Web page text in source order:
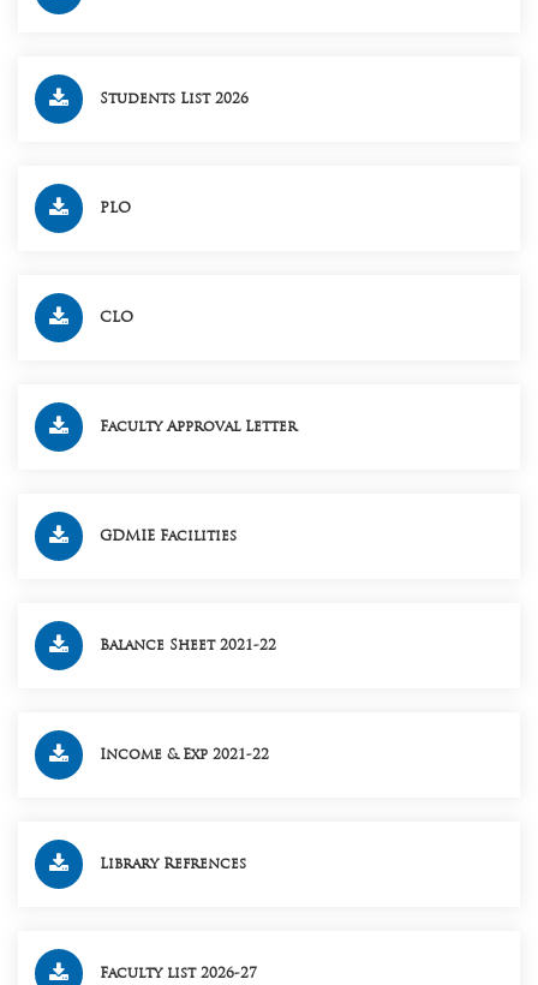
Students List 2026
PLO
CLO
Faculty Approval Letter
GDMIE Facilities
Balance Sheet 2021-22
Income & Exp 2021-22
Library Refrences
Faculty list 2026-27